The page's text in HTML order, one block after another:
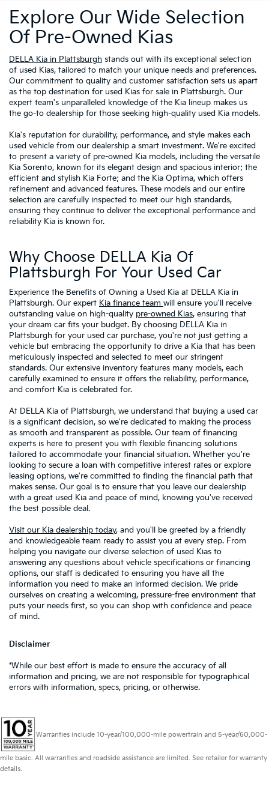
Explore Our Wide Selection
Of Pre-Owned Kias
DELLA Kia in Plattsburgh stands out with its exceptional selection
of used Kias, tailored to match your unique needs and preferences.
Our commitment to quality and customer satisfaction sets us apart
as the top destination for used Kias for sale in Plattsburgh. Our
expert team's unparalleled knowledge of the Kia lineup makes us
the go-to dealership for those seeking high-quality used Kia models.
Kia's reputation for durability, performance, and style makes each
used vehicle from our dealership a smart investment. We're excited
to present a variety of pre-owned Kia models, including the versatile
Kia Sorento, known for its elegant design and spacious interior; the
efficient and stylish Kia Forte; and the Kia Optima, which offers
refinement and advanced features. These models and our entire
selection are carefully inspected to meet our high standards,
ensuring they continue to deliver the exceptional performance and
reliability Kia is known for.
Why Choose DELLA Kia Of
Plattsburgh For Your Used Car
Experience the Benefits of Owning a Used Kia at DELLA Kia in
Plattsburgh. Our expert Kia finance team will ensure you'll receive
outstanding value on high-quality pre-owned Kias, ensuring that
your dream car fits your budget. By choosing DELLA Kia in
Plattsburgh for your used car purchase, you're not just getting a
vehicle but embracing the opportunity to drive a Kia that has been
meticulously inspected and selected to meet our stringent
standards. Our extensive inventory features many models, each
carefully examined to ensure it offers the reliability, performance,
and comfort Kia is celebrated for.
At DELLA Kia of Plattsburgh, we understand that buying a used car
is a significant decision, so we're dedicated to making the process
as smooth and transparent as possible. Our team of financing
experts is here to present you with flexible financing solutions
tailored to accommodate your financial situation. Whether you're
looking to secure a loan with competitive interest rates or explore
leasing options, we're committed to finding the financial path that
makes sense. Our goal is to ensure that you leave our dealership
with a great used Kia and peace of mind, knowing you've received
the best possible deal.
Visit our Kia dealership today, and you'll be greeted by a friendly
and knowledgeable team ready to assist you at every step. From
helping you navigate our diverse selection of used Kias to
answering any questions about vehicle specifications or financing
options, our staff is dedicated to ensuring you have all the
information you need to make an informed decision. We pride
ourselves on creating a welcoming, pressure-free environment that
puts your needs first, so you can shop with confidence and peace
of mind.
Disclaimer
*While our best effort is made to ensure the accuracy of all
information and pricing, we are not responsible for typographical
errors with information, specs, pricing, or otherwise.
Warranties include 10-year/100,000-mile powertrain and 5-year/60,000-
mile basic. All warranties and roadside assistance are limited. See retailer for warranty
details.